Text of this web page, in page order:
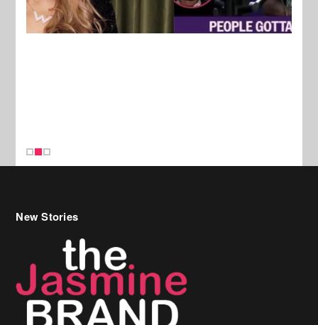
Celebrity Hair